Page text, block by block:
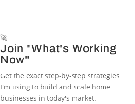
🚀
Join "What's Working
Now"
Get the exact step-by-step strategies
I'm using to build and scale home
businesses in today's market.